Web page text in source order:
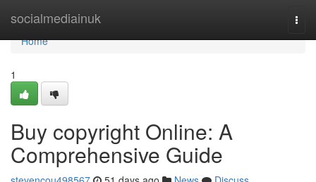
socialmediainuk
Home
Home
1
Buy copyright Online: A
Comprehensive Guide